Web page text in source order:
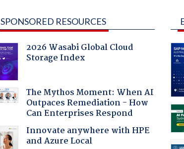
SPONSORED RESOURCES
2026 Wasabi Global Cloud
Storage Index
The Mythos Moment: When AI
Outpaces Remediation - How
Can Enterprises Respond
Innovate anywhere with HPE
and Azure Local